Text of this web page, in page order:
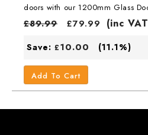
doors with our 1200mm Glass
£89.99 £79.99 (inc
Save: £10.00 (11.1%)
Add To Cart